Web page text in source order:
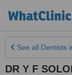
See all Dentists
DR Y F